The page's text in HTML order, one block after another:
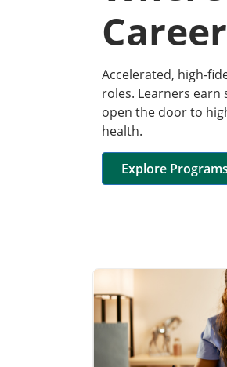
Accelerated, high-
roles. Learners
open the door to
health.
Explore Programs